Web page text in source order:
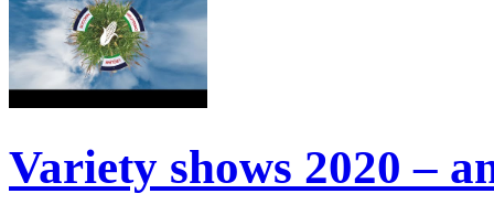
Variety shows 2020 –